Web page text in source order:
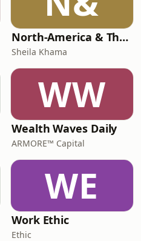
North-America & The Geopolitics of Critical Minerals
Sheila Khama
WW
Wealth Waves Daily
ARMORE™ Capital
WE
Work Ethic
Ethic